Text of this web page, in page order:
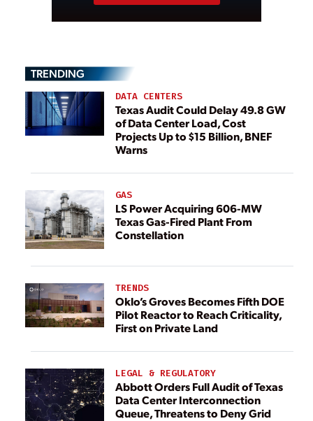
TRENDING
DATA CENTERS
Texas Audit Could Delay 49.8 GW
of Data Center Load, Cost
Projects Up to $15 Billion, BNEF
Warns
GAS
LS Power Acquiring 606-MW
Texas Gas-Fired Plant From
Constellation
TRENDS
Oklo’s Groves Becomes Fifth DOE
Pilot Reactor to Reach Criticality,
First on Private Land
LEGAL & REGULATORY
Abbott Orders Full Audit of Texas
Data Center Interconnection
Queue, Threatens to Deny Grid